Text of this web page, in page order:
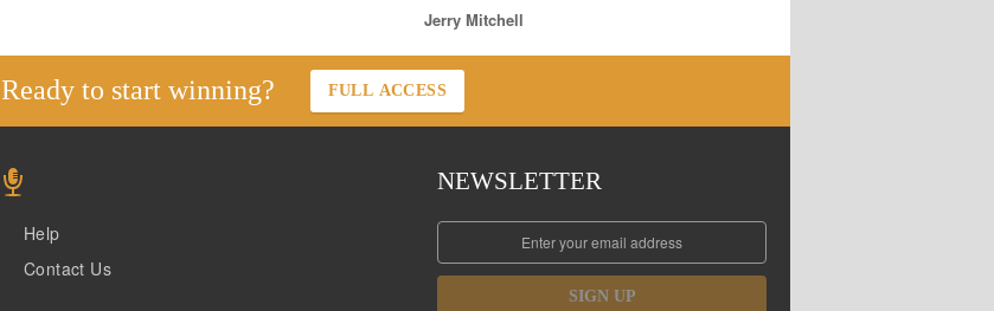
Jerry Mitchell
Ready to start winning? FULL ACCESS
Help
Contact Us
NEWSLETTER
SIGN UP